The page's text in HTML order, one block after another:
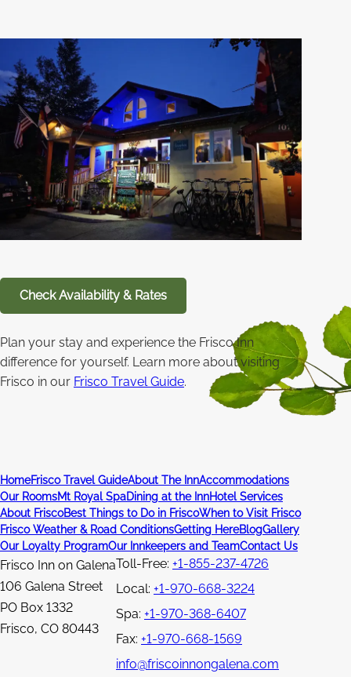
Check Availability & Rates
Plan your stay and experience the Frisco Inn
difference for yourself. Learn more about visiting
Frisco in our Frisco Travel Guide.
HomeFrisco Travel GuideAbout The InnAccommodations
Our RoomsMt Royal SpaDining at the InnHotel Services
About FriscoBest Things to Do in FriscoWhen to Visit Frisco
Frisco Weather & Road ConditionsGetting HereBlogGallery
Our Loyalty ProgramOur Innkeepers and TeamContact Us
Frisco Inn on Galena
106 Galena Street
PO Box 1332
Frisco, CO 80443
Toll-Free: +1-855-237-4726
Local: +1-970-668-3224
Spa: +1-970-368-6407
Fax: +1-970-668-1569
info@friscoinnongalena.com